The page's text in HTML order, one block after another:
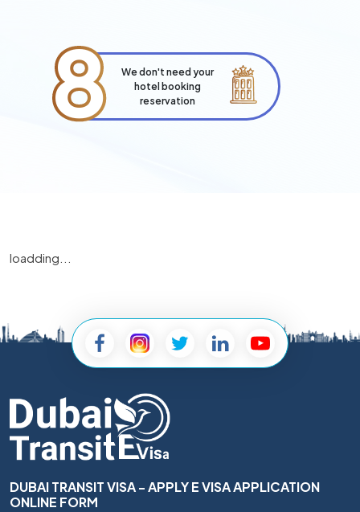
8
We don't need your
hotel booking
reservation
loadding...
DUBAI TRANSIT VISA - APPLY E VISA APPLICATION
ONLINE FORM